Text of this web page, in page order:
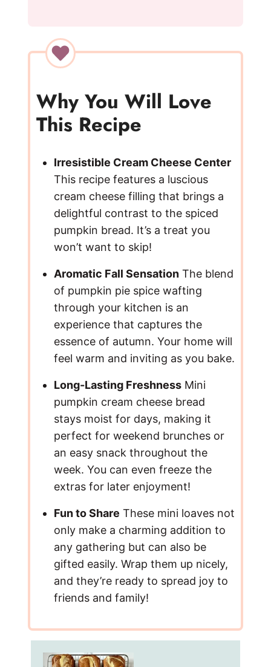
V
i
d
e
o
Why You Will Love
This Recipe
Irresistible Cream Cheese Center
This recipe features a luscious
cream cheese filling that brings a
delightful contrast to the spiced
pumpkin bread. It’s a treat you
won’t want to skip!
Aromatic Fall SensationThe blend
of pumpkin pie spice wafting
through your kitchen is an
experience that captures the
essence of autumn. Your home will
feel warm and inviting as you bake.
Long-Lasting FreshnessMini
pumpkin cream cheese bread
stays moist for days, making it
perfect for weekend brunches or
an easy snack throughout the
week. You can even freeze the
extras for later enjoyment!
Fun to Share These mini loaves not
only make a charming addition to
any gathering but can also be
gifted easily. Wrap them up nicely,
and they’re ready to spread joy to
friends and family!